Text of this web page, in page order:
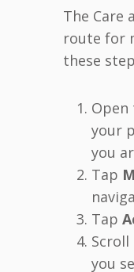
The Care
route for
these
Open
your
you
Tap
Tap
you